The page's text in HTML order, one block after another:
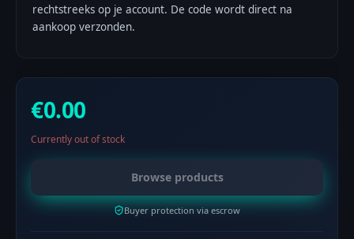
rechtstreeks op je account. De code wordt direct na
aankoop verzonden.
€0.00
Currently out of stock
Browse products
Buyer protection via escrow